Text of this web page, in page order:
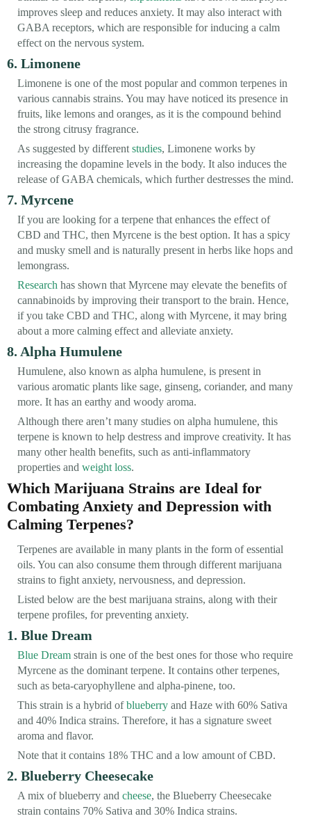
improves sleep and reduces anxiety. It may also interact with
GABA receptors, which are responsible for inducing a calm
effect on the nervous system.
6. Limonene
Limonene is one of the most popular and common terpenes in
various cannabis strains. You may have noticed its presence in
fruits, like lemons and oranges, as it is the compound behind
the strong citrusy fragrance.
As suggested by differentstudies, Limonene works by
increasing the dopamine levels in the body. It also induces the
release of GABA chemicals, which further destresses the mind.
7. Myrcene
If you are looking for a terpene that enhances the effect of
CBD and THC, then Myrcene is the best option. It has a spicy
and musky smell and is naturally present in herbs like hops and
lemongrass.
Research has shown that Myrcene may elevate the benefits of
cannabinoids by improving their transport to the brain. Hence,
if you take CBD and THC, along with Myrcene, it may bring
about a more calming effect and alleviate anxiety.
8. Alpha Humulene
Humulene, also known as alpha humulene, is present in
various aromatic plants like sage, ginseng, coriander, and many
more. It has an earthy and woody aroma.
Although there aren’t many studies on alpha humulene, this
terpene is known to help destress and improve creativity. It has
many other health benefits, such as anti-inflammatory
properties and weight loss.
Which Marijuana Strains are Ideal for
Combating Anxiety and Depression with
Calming Terpenes?
Terpenes are available in many plants in the form of essential
oils. You can also consume them through different marijuana
strains to fight anxiety, nervousness, and depression.
Listed below are the best marijuana strains, along with their
terpene profiles, for preventing anxiety.
1. Blue Dream
Blue Dream strain is one of the best ones for those who require
Myrcene as the dominant terpene. It contains other terpenes,
such as beta-caryophyllene and alpha-pinene, too.
This strain is a hybrid ofblueberry and Haze with 60% Sativa
and 40% Indica strains. Therefore, it has a signature sweet
aroma and flavor.
Note that it contains 18% THC and a low amount of CBD.
2. Blueberry Cheesecake
A mix of blueberry and cheese, the Blueberry Cheesecake
strain contains 70% Sativa and 30% Indica strains.